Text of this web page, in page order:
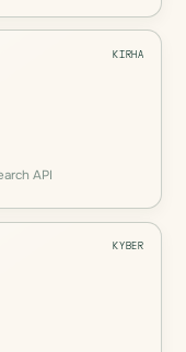
KIRHA
API
KYBER